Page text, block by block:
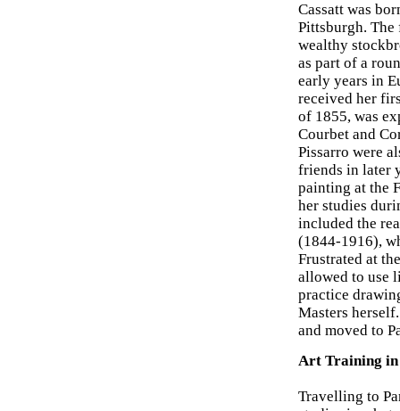
Cassatt was
Pittsburgh. The
wealthy
as part of a
early years in
received her
of 1855, was
Courbet and
Pissarro were
friends in later
painting at the
her studies
included the
(1844-1916),
Frustrated at
allowed to use
practice
Masters
and moved to
Art Training in
Travelling to